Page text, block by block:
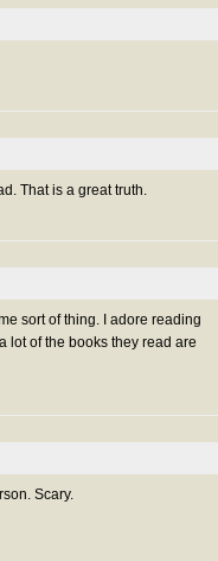
That is a great truth.
sort of thing. I adore reading
lot of the books they read are
Scary.